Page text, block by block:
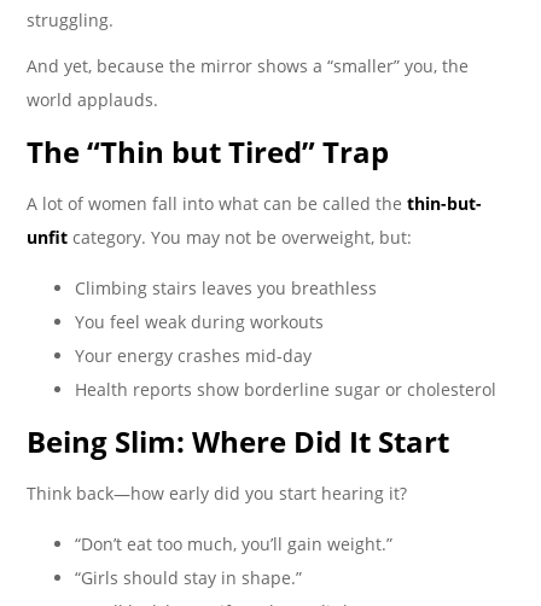
struggling.
And yet, because the mirror shows a “smaller” you, the
world applauds.
The “Thin but Tired” Trap
A lot of women fall into what can be called thethin-but-
unfit category. You may not be overweight, but:
Climbing stairs leaves you breathless
You feel weak during workouts
Your energy crashes mid-day
Health reports show borderline sugar or cholesterol
Being Slim: Where Did It Start
Think back—how early did you start hearing it?
“Don’t eat too much, you’ll gain weight.”
“Girls should stay in shape.”